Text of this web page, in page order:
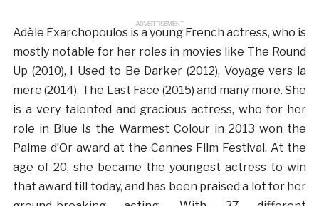
ADVERTISEMENT
Adèle Exarchopoulos is a young French actress, who is
mostly notable for her roles in movies like The Round
Up (2010), I Used to Be Darker (2012), Voyage vers la
mere (2014), The Last Face (2015) and many more. She
is a very talented and gracious actress, who for her
role in Blue Is the Warmest Colour in 2013 won the
Palme d’Or award at the Cannes Film Festival. At the
age of 20, she became the youngest actress to win
that award till today, and has been praised a lot for her